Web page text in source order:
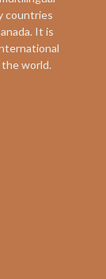
countries
It is
world.